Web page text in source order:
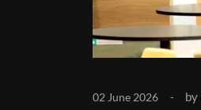
02 June 2026 by